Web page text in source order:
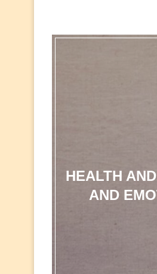
HEALTH
AND